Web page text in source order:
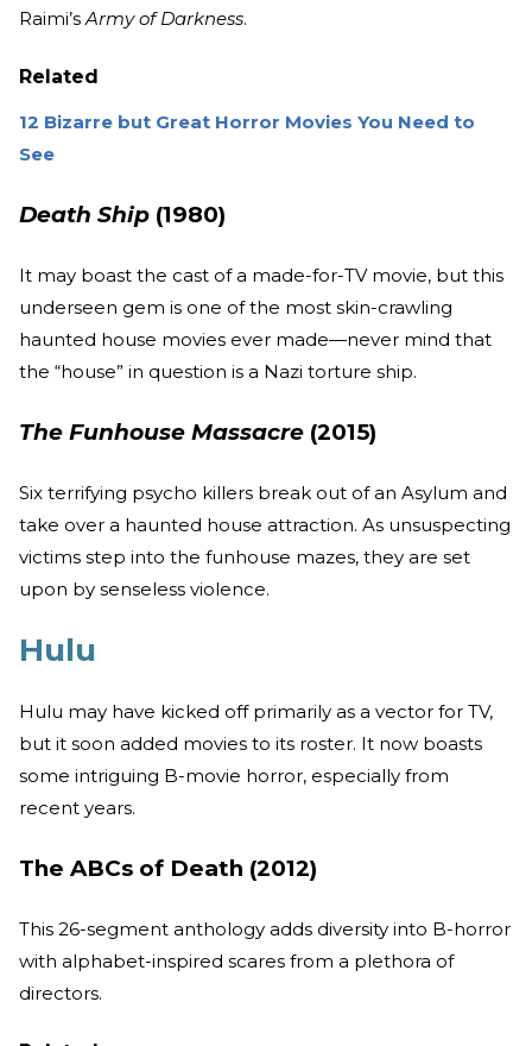
Raimi’sArmy of Darkness.
Related
12 Bizarre but Great Horror Movies You Need to
See
Death Ship (1980)
It may boast the cast of a made-for-TV movie, but this
underseen gem is one of the most skin-crawling
haunted house movies ever made—never mind that
the “house” in question is a Nazi torture ship.
The Funhouse Massacre (2015)
Six terrifying psycho killers break out of an Asylum and
take over a haunted house attraction. As unsuspecting
victims step into the funhouse mazes, they are set
upon by senseless violence.
Hulu
Hulu may have kicked off primarily as a vector for TV,
but it soon added movies to its roster. It now boasts
some intriguing B-movie horror, especially from
recent years.
The ABCs of Death (2012)
This 26-segment anthology adds diversity into B-horror
with alphabet-inspired scares from a plethora of
directors.